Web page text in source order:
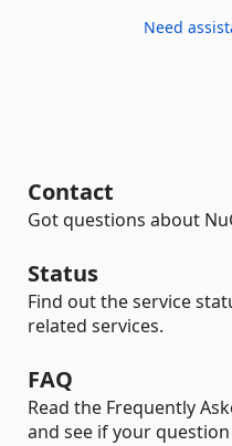
Need
Contact
Got questions about
Status
Find out the service
related services.
FAQ
Read the Frequently
and see if your